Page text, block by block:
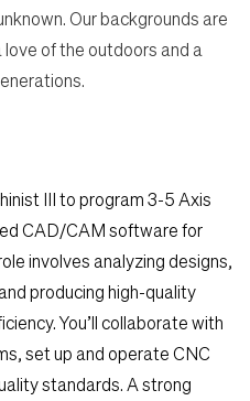
Our backgrounds are
of the outdoors and a
III to program 3-5 Axis
CAD/CAMsoftware for
involves analyzing designs,
and producing high-quality
You’ll collaborate with
set up and operate CNC
standards. A strong